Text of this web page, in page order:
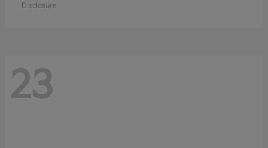
Disclosure
23